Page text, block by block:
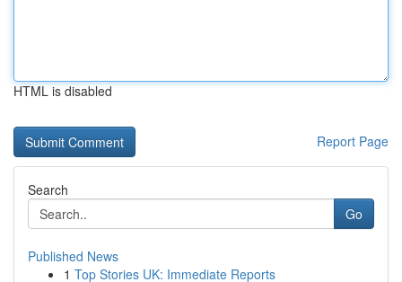
HTML is disabled
Report Page
Search
Go
Published News
1 Top Stories UK: Immediate Reports